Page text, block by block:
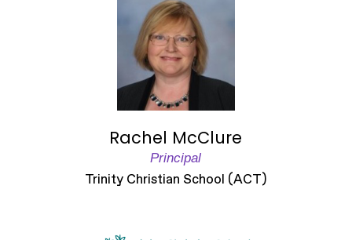
Rachel McClure
Principal
Trinity Christian School (ACT)